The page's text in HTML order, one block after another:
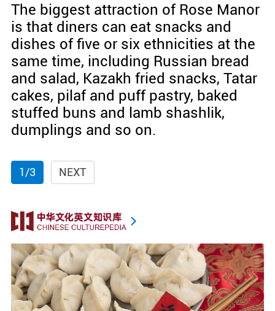
The biggest attraction of Rose Manor
is that diners can eat snacks and
dishes of five or six ethnicities at the
same time, including Russian bread
and salad, Kazakh fried snacks, Tatar
cakes, pilaf and puff pastry, baked
stuffed buns and lamb shashlik,
dumplings and so on.
1/3 NEXT